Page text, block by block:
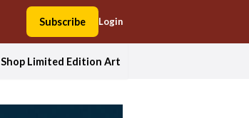
Subscribe Login
Shop Limited Edition Art